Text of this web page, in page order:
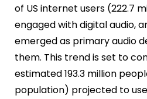
of US internet users (222.7
engaged with digital audio,
emerged as primary audio
them. This trend is set to
estimated 193.3 million
population) projected to